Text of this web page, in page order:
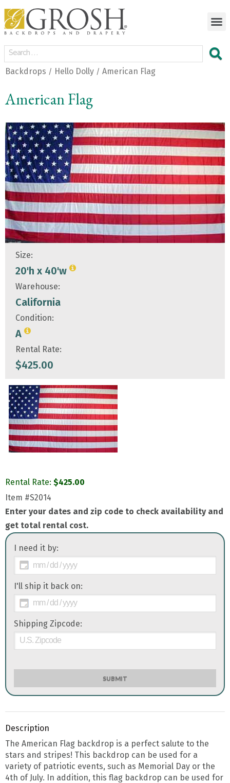
Backdrops / Hello Dolly / American Flag
American Flag
Size:
20'h x 40'w
Warehouse:
California
Condition:
A
Rental Rate:
$425.00
Rental Rate: $425.00
Item #S2014
Enter your dates and zip code to check availability and
get total rental cost.
I need it by:
I'll ship it back on:
Shipping Zipcode:
SUBMIT
Description
The American Flag backdrop is a perfect salute to the
stars and stripes! This backdrop can be used for a
variety of patriotic events, such as Memorial Day or the
4th of July. In addition, this flag backdrop can be used for